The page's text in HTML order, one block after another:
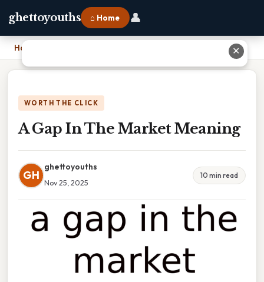
ghettoyouths ⌂ Home 👤
Home
WORTH THE CLICK
A Gap In The Market Meaning
GH
ghettoyouths
Nov 25, 2025
10 min read
✕